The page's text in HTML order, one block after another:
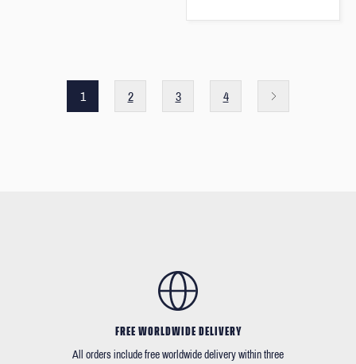
1 2 3 4
FREE WORLDWIDE DELIVERY
All orders include free worldwide delivery within three